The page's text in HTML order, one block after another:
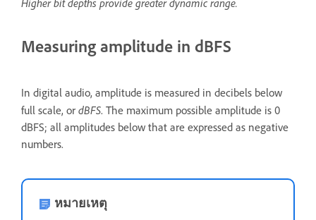
Higher bit depths provide greater dynamic range.
Measuring amplitude in dBFS
In digital audio, amplitude is measured in decibels below
full scale, or dBFS. The maximum possible amplitude is 0
dBFS; all amplitudes below that are expressed as negative
numbers.
หมายเหตุ